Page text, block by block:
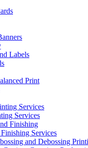
Labels
Print
Services
Services
Finishing
Services
and Debossing